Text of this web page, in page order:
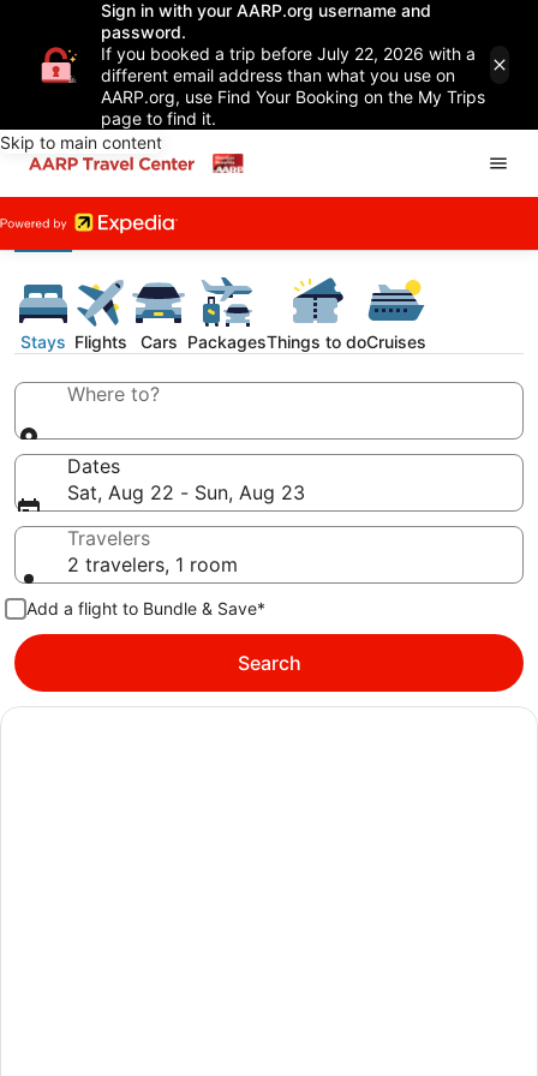
Sign in with your AARP.org username and
password.
If you booked a trip before July 22, 2026 with a
different email address than what you use on
AARP.org, use Find Your Booking on the My Trips
page to find it.
Skip to main content
Stays Flights Cars PackagesThings to doCruises
Where to?
Dates
Sat, Aug 22 - Sun, Aug 23
Travelers
2 travelers, 1 room
Add a flight to Bundle & Save*
Search